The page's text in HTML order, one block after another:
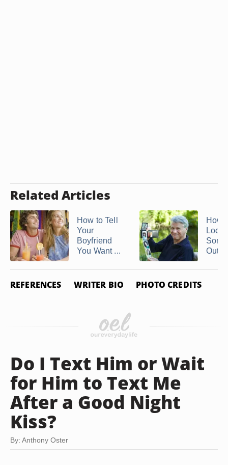
Related Articles
How to Tell
Your
Boyfriend
You Want ...
How
Out
REFERENCES WRITER BIO PHOTO CREDITS
Do I Text Him or Wait
for Him to Text Me
After a Good Night
Kiss?
By: Anthony Oster